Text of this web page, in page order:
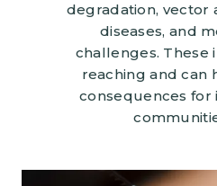
degradation, vector
diseases, and
challenges. These
reaching and can
consequences for